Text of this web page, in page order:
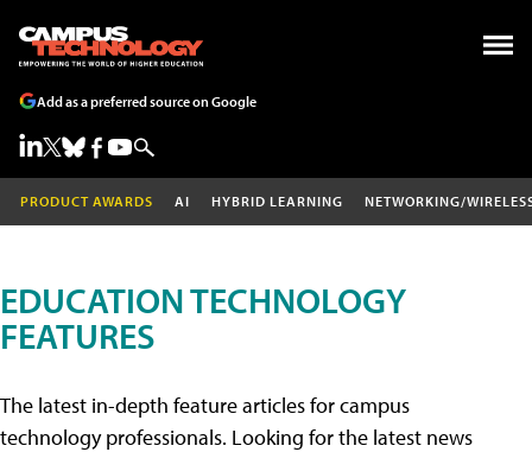
Add as a preferred source on Google
PRODUCT AWARDS AI HYBRID LEARNING NETWORKING/
EDUCATION TECHNOLOGY
FEATURES
The latest in-depth feature articles for campus
technology professionals. Looking for the latest news